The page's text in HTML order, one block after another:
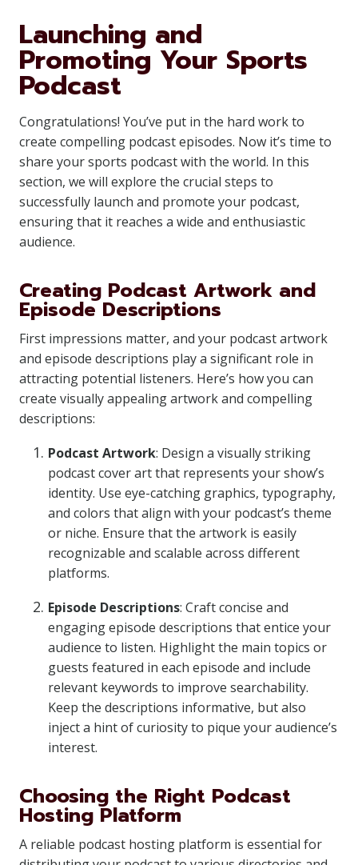
Launching and
Promoting Your Sports
Podcast
Congratulations! You’ve put in the hard work to
create compelling podcast episodes. Now it’s time to
share your sports podcast with the world. In this
section, we will explore the crucial steps to
successfully launch and promote your podcast,
ensuring that it reaches a wide and enthusiastic
audience.
Creating Podcast Artwork and
Episode Descriptions
First impressions matter, and your podcast artwork
and episode descriptions play a significant role in
attracting potential listeners. Here’s how you can
create visually appealing artwork and compelling
descriptions:
Podcast Artwork: Design a visually striking
podcast cover art that represents your show’s
identity. Use eye-catching graphics, typography,
and colors that align with your podcast’s theme
or niche. Ensure that the artwork is easily
recognizable and scalable across different
platforms.
Episode Descriptions: Craft concise and
engaging episode descriptions that entice your
audience to listen. Highlight the main topics or
guests featured in each episode and include
relevant keywords to improve searchability.
Keep the descriptions informative, but also
inject a hint of curiosity to pique your audience’s
interest.
Choosing the Right Podcast
Hosting Platform
A reliable podcast hosting platform is essential for